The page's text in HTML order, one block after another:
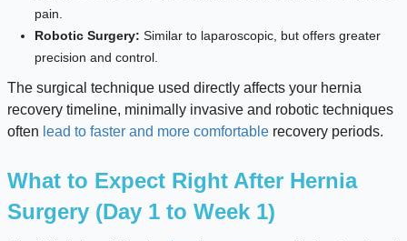
pain.
Robotic Surgery: Similar to laparoscopic, but offers greater
precision and control.
The surgical technique used directly affects your hernia
recovery timeline, minimally invasive and robotic techniques
often lead to faster and more comfortablerecovery periods.
What to Expect Right After Hernia
Surgery (Day 1 to Week 1)